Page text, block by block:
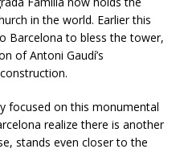
in the world. Earlier this
Barcelona to bless the tower,
of Antoni Gaudí’s
focused on this monumental
realize there is another
stands even closer to the